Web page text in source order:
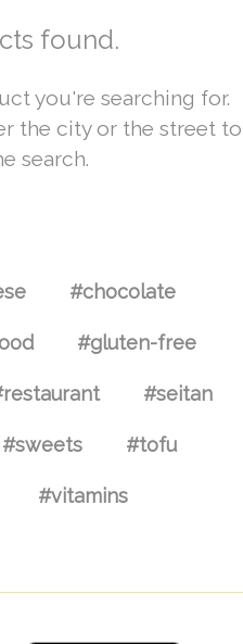
found.
you're searching for.
the city or the street to
search.
#chocolate
#gluten-free
#seitan
#sweets #tofu
#vitamins